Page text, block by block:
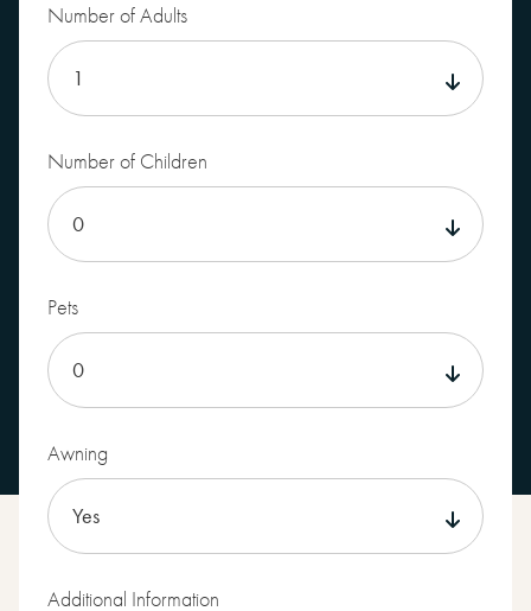
Number of Adults
Number of Children
Pets
Awning
Additional Information